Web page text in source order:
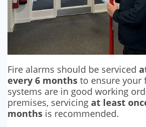
Fire alarms should be serviced
every 6 months to ensure your
systems are in good working
premises, servicing at least
months is recommended.